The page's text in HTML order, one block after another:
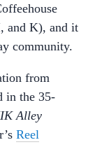
and K), and it
community.
from
in the 35-
Alley
Reel